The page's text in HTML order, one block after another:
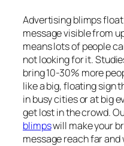
Advertising blimps
message visible from
means lots of people
not looking for it.
bring 10-30% more
like a big, floating sign
in busy cities or at big
get lost in the crowd.
blimpswill make your
message reach far and